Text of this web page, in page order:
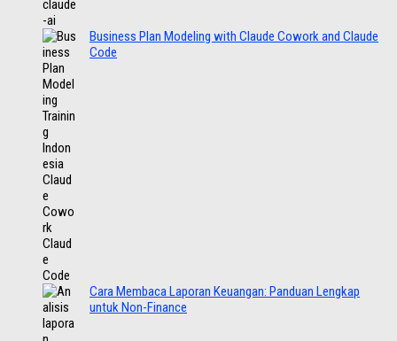
Business Plan Modeling with Claude Cowork and Claude
Code
Cara Membaca Laporan Keuangan: Panduan Lengkap
untuk Non-Finance